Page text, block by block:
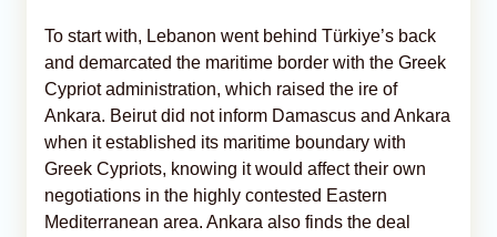
To start with, Lebanon went behind Türkiye’s back
and demarcated the maritime border with the Greek
Cypriot administration, which raised the ire of
Ankara. Beirut did not inform Damascus and Ankara
when it established its maritime boundary with
Greek Cypriots, knowing it would affect their own
negotiations in the highly contested Eastern
Mediterranean area. Ankara also finds the deal